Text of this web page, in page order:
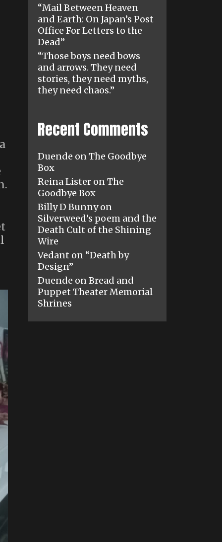
“Mail Between Heaven
and Earth: On Japan’s Post
Office For Letters to the
Dead”
“Those boys need bows
and arrows. They need
stories, they need myths,
they need chaos.”
Recent Comments
Duende onThe Goodbye
Box
Reina Lister onThe
Goodbye Box
Billy D Bunnyon
Silverweed’s poem and the
Death Cult of the Shining
Wire
Vedant on “Death by
Design”
Duende onBread and
Puppet Theater Memorial
Shrines